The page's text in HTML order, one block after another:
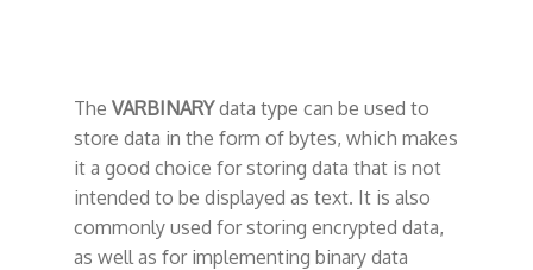
The VARBINARYdata type can be used to
store data in the form of bytes, which makes
it a good choice for storing data that is not
intended to be displayed as text. It is also
commonly used for storing encrypted data,
as well as for implementing binary data